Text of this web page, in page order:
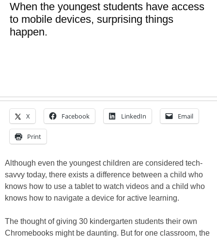
When the youngest students have access
to mobile devices, surprising things
happen.
X Facebook LinkedIn Email
Print
Although even the youngest children are considered tech-
savvy today, there exists a difference between a child who
knows how to use a tablet to watch videos and a child who
knows how to navigate a device for active learning.
The thought of giving 30 kindergarten students their own
Chromebooks might be daunting. But for one classroom, the